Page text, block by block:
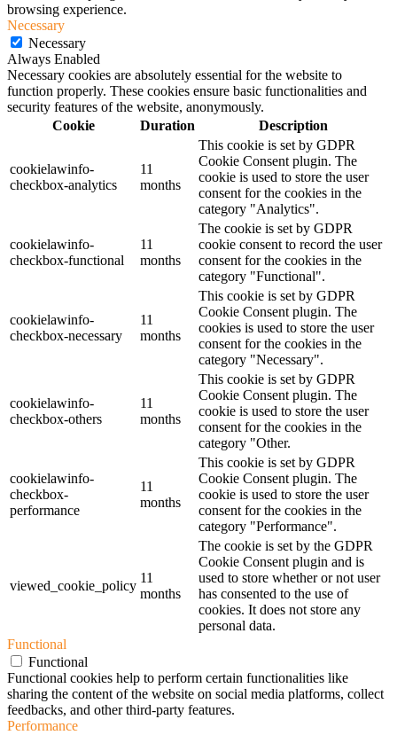
browsing experience.
Necessary
Necessary
Always Enabled
Necessary cookies are absolutely essential for the website to
function properly. These cookies ensure basic functionalities and
security features of the website, anonymously.
Cookie
Duration Description
cookielawinfo-
checkbox-analytics
11
months
This cookie is set by GDPR
Cookie Consent plugin. The
cookie is used to store the user
consent for the cookies in the
category "Analytics".
cookielawinfo-
checkbox-functional
11
months
The cookie is set by GDPR
cookie consent to record the user
consent for the cookies in the
category "Functional".
cookielawinfo-
checkbox-necessary
11
months
This cookie is set by GDPR
Cookie Consent plugin. The
cookies is used to store the user
consent for the cookies in the
category "Necessary".
cookielawinfo-
checkbox-others
11
months
This cookie is set by GDPR
Cookie Consent plugin. The
cookie is used to store the user
consent for the cookies in the
category "Other.
cookielawinfo-
checkbox-
performance
11
months
This cookie is set by GDPR
Cookie Consent plugin. The
cookie is used to store the user
consent for the cookies in the
category "Performance".
viewed_cookie_policy
11
months
The cookie is set by the GDPR
Cookie Consent plugin and is
used to store whether or not user
has consented to the use of
cookies. It does not store any
personal data.
Functional
Functional
Functional cookies help to perform certain functionalities like
sharing the content of the website on social media platforms, collect
feedbacks, and other third-party features.
Performance